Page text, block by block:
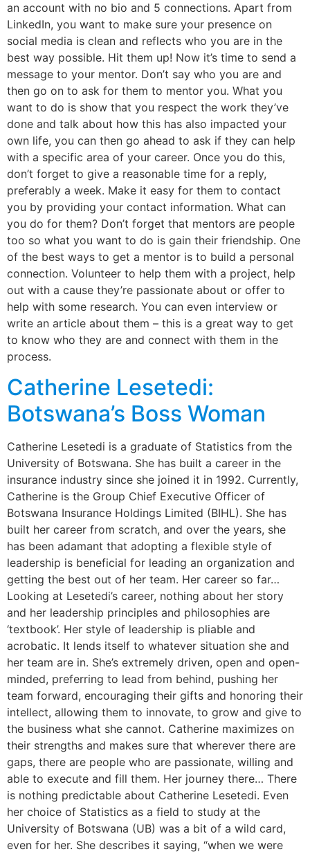
an account with no bio and 5 connections. Apart from
LinkedIn, you want to make sure your presence on
social media is clean and reflects who you are in the
best way possible. Hit them up! Now it’s time to send a
message to your mentor. Don’t say who you are and
then go on to ask for them to mentor you. What you
want to do is show that you respect the work they’ve
done and talk about how this has also impacted your
own life, you can then go ahead to ask if they can help
with a specific area of your career. Once you do this,
don’t forget to give a reasonable time for a reply,
preferably a week. Make it easy for them to contact
you by providing your contact information. What can
you do for them? Don’t forget that mentors are people
too so what you want to do is gain their friendship. One
of the best ways to get a mentor is to build a personal
connection. Volunteer to help them with a project, help
out with a cause they’re passionate about or offer to
help with some research. You can even interview or
write an article about them – this is a great way to get
to know who they are and connect with them in the
process.
Catherine Lesetedi:
Botswana’s Boss Woman
Catherine Lesetedi is a graduate of Statistics from the
University of Botswana. She has built a career in the
insurance industry since she joined it in 1992. Currently,
Catherine is the Group Chief Executive Officer of
Botswana Insurance Holdings Limited (BIHL). She has
built her career from scratch, and over the years, she
has been adamant that adopting a flexible style of
leadership is beneficial for leading an organization and
getting the best out of her team. Her career so far…
Looking at Lesetedi’s career, nothing about her story
and her leadership principles and philosophies are
‘textbook’. Her style of leadership is pliable and
acrobatic. It lends itself to whatever situation she and
her team are in. She’s extremely driven, open and open-
minded, preferring to lead from behind, pushing her
team forward, encouraging their gifts and honoring their
intellect, allowing them to innovate, to grow and give to
the business what she cannot. Catherine maximizes on
their strengths and makes sure that wherever there are
gaps, there are people who are passionate, willing and
able to execute and fill them. Her journey there… There
is nothing predictable about Catherine Lesetedi. Even
her choice of Statistics as a field to study at the
University of Botswana (UB) was a bit of a wild card,
even for her. She describes it saying, “when we were